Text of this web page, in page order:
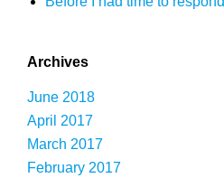
Archives
June 2018
April 2017
March 2017
February 2017